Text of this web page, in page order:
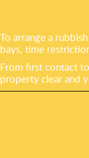
To arrange a
bays, time
From first contact
property clear and